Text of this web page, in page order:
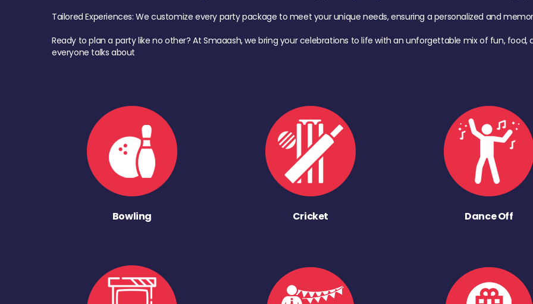
Tailored Experiences: We customize every party package to meet your unique needs, ensuring a personalized and
Ready to plan a party like no other? At Smaaash, we bring your celebrations to life with an unforgettable mix of fun,
everyone talks about
Bowling Cricket Dance Off